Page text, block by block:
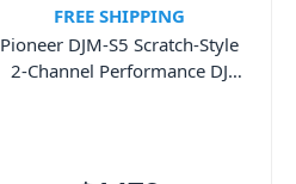
FREE SHIPPING
Pioneer DJM-S5 Scratch-Style
2-Channel Performance DJ